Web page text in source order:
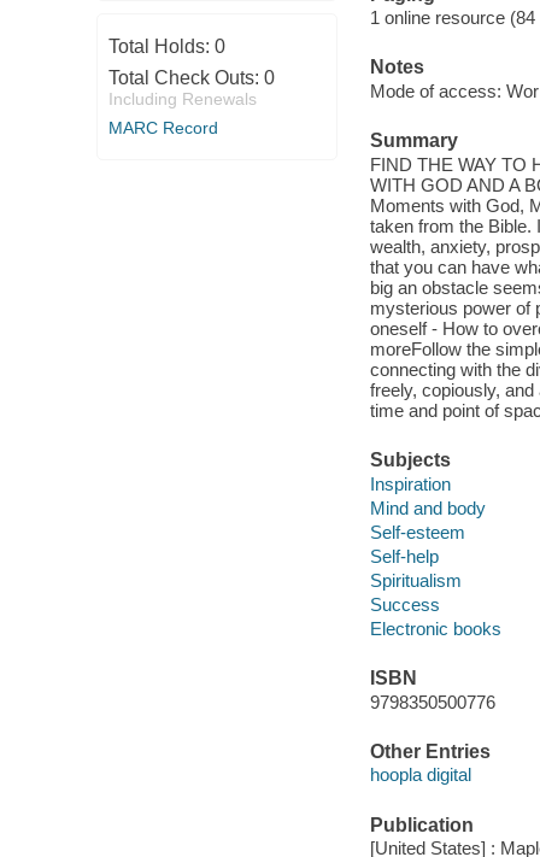
Total Holds: 0
Total Check Outs: 0
Including Renewals
MARC Record
1 online resource
Notes
Mode of access:
Summary
FIND THE WAY TO
WITH GOD AND A
Moments with God,
taken from the Bible.
wealth, anxiety,
that you can have
big an obstacle
mysterious power of
oneself - How to
moreFollow the
connecting with the
freely, copiously,
time and point of
Subjects
Inspiration
Mind and body
Self-esteem
Self-help
Spiritualism
Success
Electronic books
ISBN
9798350500776
Other Entries
hoopla digital
Publication
[United States] :